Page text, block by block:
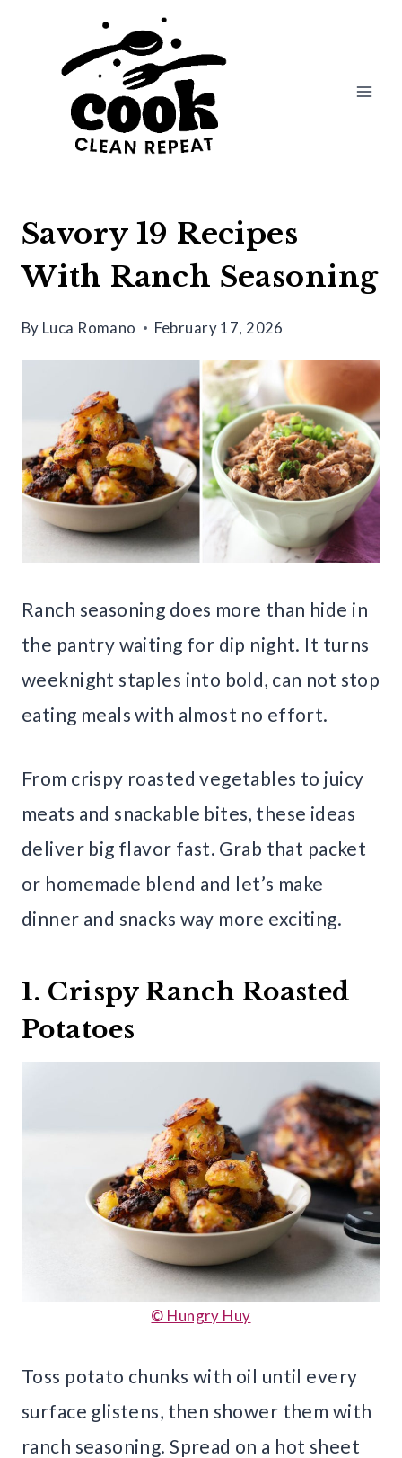
Savory 19 Recipes
With Ranch Seasoning
By Luca Romano February 17, 2026
Ranch seasoning does more than hide in
the pantry waiting for dip night. It turns
weeknight staples into bold, can not stop
eating meals with almost no effort.
From crispy roasted vegetables to juicy
meats and snackable bites, these ideas
deliver big flavor fast. Grab that packet
or homemade blend and let’s make
dinner and snacks way more exciting.
1. Crispy Ranch Roasted
Potatoes
© Hungry Huy
Toss potato chunks with oil until every
surface glistens, then shower them with
ranch seasoning. Spread on a hot sheet